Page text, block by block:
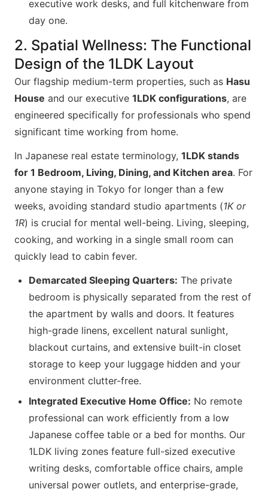
executive work desks, and full kitchenware from
day one.
2. Spatial Wellness: The Functional
Design of the 1LDK Layout
Our flagship medium-term properties, such as Hasu
House and our executive 1LDK configurations, are
engineered specifically for professionals who spend
significant time working from home.
In Japanese real estate terminology, 1LDK stands
for 1 Bedroom, Living, Dining, and Kitchen area. For
anyone staying in Tokyo for longer than a few
weeks, avoiding standard studio apartments (1K or
1R) is crucial for mental well-being. Living, sleeping,
cooking, and working in a single small room can
quickly lead to cabin fever.
Demarcated Sleeping Quarters: The private
bedroom is physically separated from the rest of
the apartment by walls and doors. It features
high-grade linens, excellent natural sunlight,
blackout curtains, and extensive built-in closet
storage to keep your luggage hidden and your
environment clutter-free.
Integrated Executive Home Office: No remote
professional can work efficiently from a low
Japanese coffee table or a bed for months. Our
1LDK living zones feature full-sized executive
writing desks, comfortable office chairs, ample
universal power outlets, and enterprise-grade,